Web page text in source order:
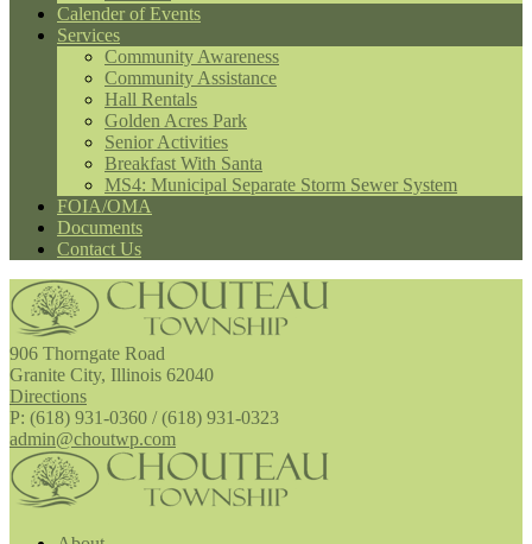
Calender of Events
Services
Community Awareness
Community Assistance
Hall Rentals
Golden Acres Park
Senior Activities
Breakfast With Santa
MS4: Municipal Separate Storm Sewer System
FOIA/OMA
Documents
Contact Us
906 Thorngate Road
Granite City, Illinois 62040
Directions
P: (618) 931-0360 / (618) 931-0323
admin@choutwp.com